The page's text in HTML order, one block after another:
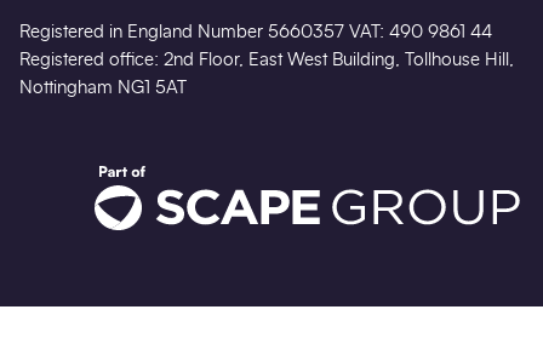
Registered in England Number 5660357 VAT: 490 9861 44
Registered office: 2nd Floor, East West Building, Tollhouse Hill,
Nottingham NG1 5AT